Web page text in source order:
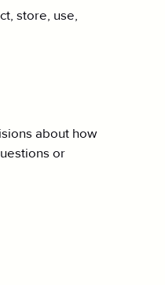
store, use,
about how
or